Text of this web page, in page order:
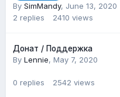
By SimMandy, June 13, 2020
2 replies 2410 views
Донат / Поддержка
By Lennie, May 7, 2020
0 replies 2542 views